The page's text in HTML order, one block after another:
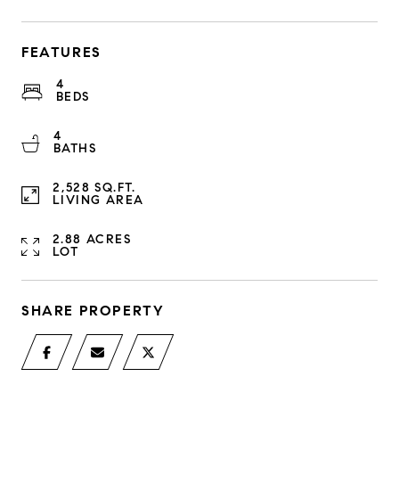
FEATURES
4
BEDS
4
BATHS
2,528 SQ.FT.
LIVING AREA
2.88 ACRES
LOT
SHARE PROPERTY